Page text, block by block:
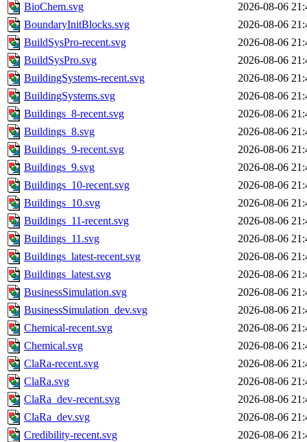
BioChem.svg
2026-08-06
BoundaryInitBlocks.svg
2026-08-06
BuildSysPro-recent.svg
2026-08-06
BuildSysPro.svg
2026-08-06
BuildingSystems-recent.svg
2026-08-06
BuildingSystems.svg
2026-08-06
Buildings_8-recent.svg
2026-08-06
Buildings_8.svg
2026-08-06
Buildings_9-recent.svg
2026-08-06
Buildings_9.svg
2026-08-06
Buildings_10-recent.svg
2026-08-06
Buildings_10.svg
2026-08-06
Buildings_11-recent.svg
2026-08-06
Buildings_11.svg
2026-08-06
Buildings_latest-recent.svg
2026-08-06
Buildings_latest.svg
2026-08-06
BusinessSimulation.svg
2026-08-06
BusinessSimulation_dev.svg
2026-08-06
Chemical-recent.svg
2026-08-06
Chemical.svg
2026-08-06
ClaRa-recent.svg
2026-08-06
ClaRa.svg
2026-08-06
ClaRa_dev-recent.svg
2026-08-06
ClaRa_dev.svg
2026-08-06
Credibility-recent.svg
2026-08-06